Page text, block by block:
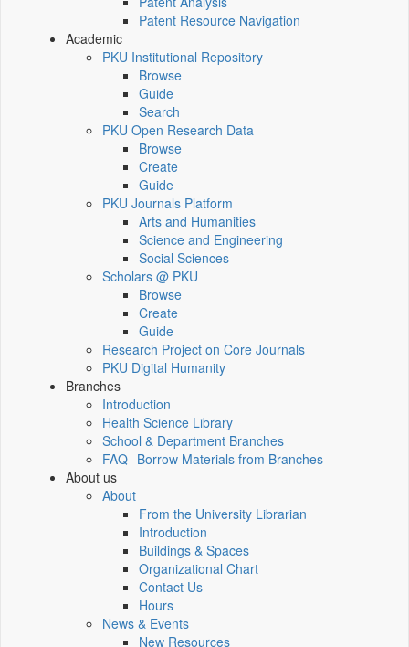
Patent Resource Navigation
Academic
PKU Institutional Repository
Browse
Guide
Search
PKU Open Research Data
Browse
Create
Guide
PKU Journals Platform
Arts and Humanities
Science and Engineering
Social Sciences
Scholars @ PKU
Browse
Create
Guide
Research Project on Core Journals
PKU Digital Humanity
Branches
Introduction
Health Science Library
School & Department Branches
FAQ--Borrow Materials from Branches
About us
About
From the University Librarian
Introduction
Buildings & Spaces
Organizational Chart
Contact Us
Hours
News & Events
New Resources